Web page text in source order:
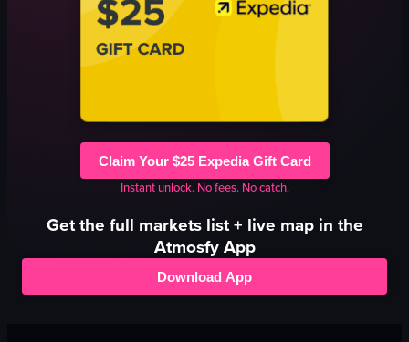
Claim Your $25 Expedia Gift Card
Instant unlock. No fees. No catch.
Get the full marketslist + live map in the
Atmosfy App
Download App